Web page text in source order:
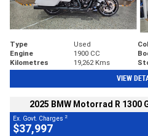
Type Used
Engine
1900 CC
Kilometres
19,262 Kms
VIEW
2025 BMW Motorrad R 1300
Ex. Govt. Charges 2
$37,997